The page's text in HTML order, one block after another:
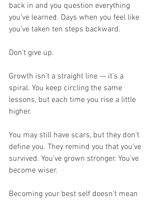
back in and you question everything
you’ve learned. Days when you feel like
you’ve taken ten steps backward.
Don’t give up.
Growth isn’t a straight line — it’s a
spiral. You keep circling the same
lessons, but each time you rise a little
higher.
You may still have scars, but they don’t
define you. They remind you that you’ve
survived. You’ve grown stronger. You’ve
become wiser.
Becoming your best self doesn’t mean